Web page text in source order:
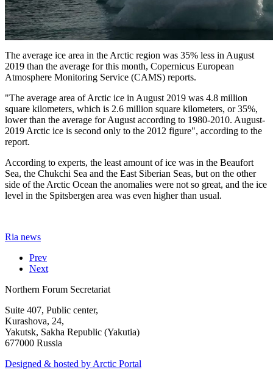
The average ice area in the Arctic region was 35% less in August
2019 than the average for this month, Copernicus European
Atmosphere Monitoring Service (CAMS) reports.
"The average area of ​​Arctic ice in August 2019 was 4.8 million
square kilometers, which is 2.6 million square kilometers, or 35%,
lower than the average for August according to 1980-2010. August-
2019 Arctic ice is second only to the 2012 figure", according to the
report.
According to experts, the least amount of ice was in the Beaufort
Sea, the Chukchi Sea and the East Siberian Seas, but on the other
side of the Arctic Ocean the anomalies were not so great, and the ice
level in the Spitsbergen area was even higher than usual.
Ria news
Prev
Next
Northern Forum Secretariat
Suite 407, Public center,
Kurashova, 24,
Yakutsk, Sakha Republic (Yakutia)
677000 Russia
Designed & hosted by Arctic Portal